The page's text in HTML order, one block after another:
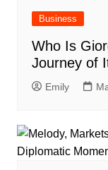
Business
Who Is
Journey of
Emily